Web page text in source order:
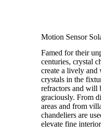
Motion Sensor
Famed for their
centuries, crystal
create a lively and
crystals in the
refractors and will
graciously. From
areas and from
chandeliers are
elevate fine